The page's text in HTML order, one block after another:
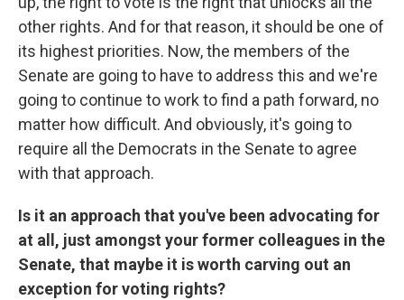
other rights. And for that reason, it should be one of
its highest priorities. Now, the members of the
Senate are going to have to address this and we're
going to continue to work to find a path forward, no
matter how difficult. And obviously, it's going to
require all the Democrats in the Senate to agree
with that approach.
Is it an approach that you've been advocating for
at all, just amongst your former colleagues in the
Senate, that maybe it is worth carving out an
exception for voting rights?